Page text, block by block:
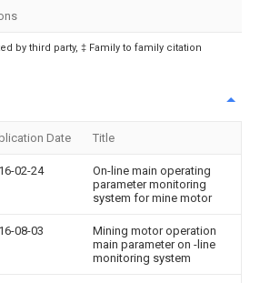
by third party, ‡ Family to family citation
Date Title
02-24
On-line main operating
parameter monitoring
system for mine motor
08-03
Mining motor operation
main parameter on -line
monitoring system